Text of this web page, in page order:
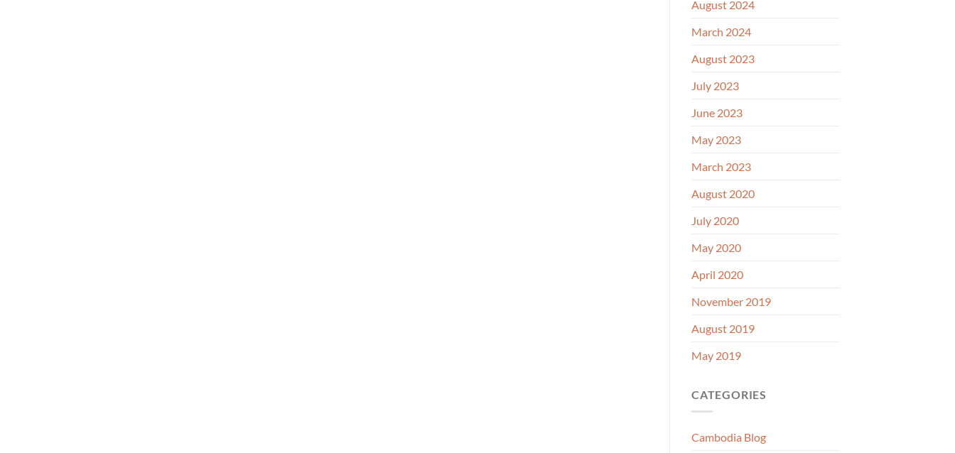
August 2024
March 2024
August 2023
July 2023
June 2023
May 2023
March 2023
August 2020
July 2020
May 2020
April 2020
November 2019
August 2019
May 2019
CATEGORIES
Cambodia Blog